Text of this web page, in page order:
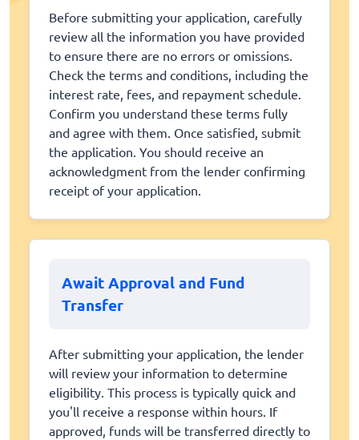
Before submitting your application, carefully
review all the information you have provided
to ensure there are no errors or omissions.
Check the terms and conditions, including the
interest rate, fees, and repayment schedule.
Confirm you understand these terms fully
and agree with them. Once satisfied, submit
the application. You should receive an
acknowledgment from the lender confirming
receipt of your application.
Await Approval and Fund
Transfer
After submitting your application, the lender
will review your information to determine
eligibility. This process is typically quick and
you'll receive a response within hours. If
approved, funds will be transferred directly to